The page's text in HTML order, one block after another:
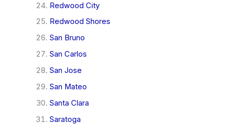
Redwood City
Redwood Shores
San Bruno
San Carlos
San Jose
San Mateo
Santa Clara
Saratoga